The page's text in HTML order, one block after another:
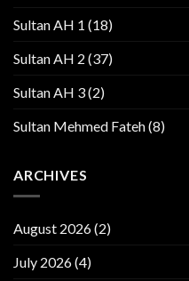
Sultan AH 1 (18)
Sultan AH 2 (37)
Sultan AH 3(2)
Sultan Mehmed Fateh(8)
ARCHIVES
August 2026(2)
July 2026(4)